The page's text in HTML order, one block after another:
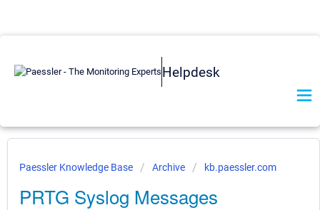
Helpdesk
Paessler Knowledge Base Archive kb.paessler.com
PRTG Syslog Messages